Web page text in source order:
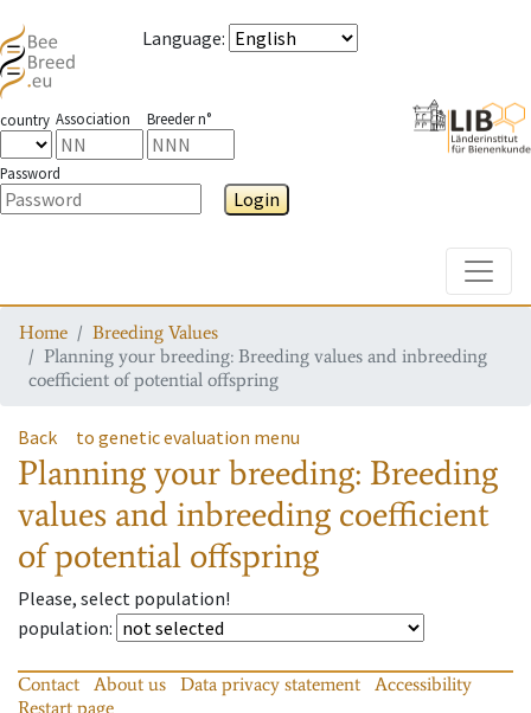
Language:
country Association Breeder n°
Password
Login
Home
Breeding Values
Planning your breeding: Breeding values and inbreeding
coefficient of potential offspring
Back to genetic evaluation menu
Planning your breeding: Breeding
values and inbreeding coefficient
of potential offspring
Please, select population!
population:
Contact About us Data privacy statement
Accessibility
Restart page